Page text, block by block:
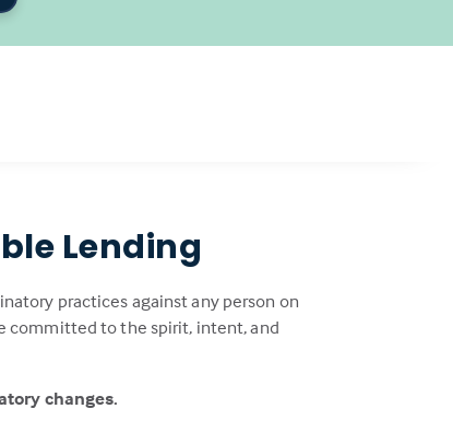
Lending
practices against any person on
committed to the spirit, intent, and
changes.